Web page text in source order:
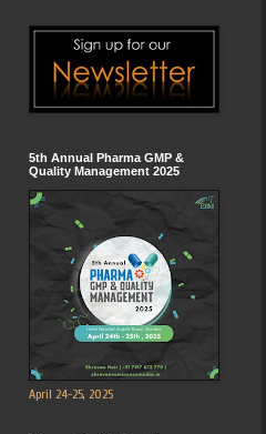
5th Annual Pharma GMP &
Quality Management 2025
April 24-25, 2025